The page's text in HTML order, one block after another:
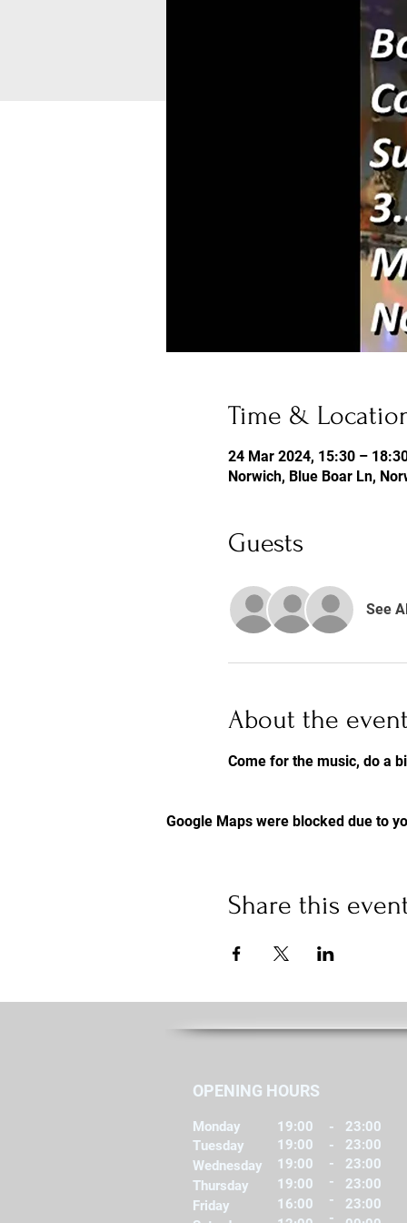
Time &
24 Mar 2024, 15:30 –
Norwich, Blue Boar Ln,
Guests
See
About the
Come for the music, do a
Google Maps were blocked due to
Share this
OPENING HOURS
Monday
Tuesday
Wednesday
Thursday
Friday
19:00
19:00
19:00
19:00
16:00
23:00
23:00
23:00
23:00
23:00
-
-
-
-
-
-